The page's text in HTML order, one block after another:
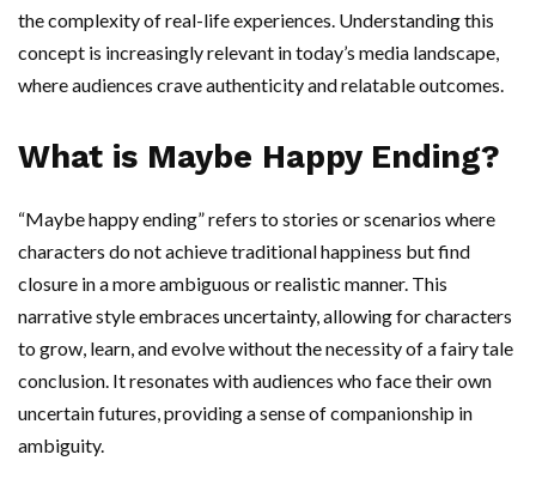
the complexity of real-life experiences. Understanding this
concept is increasingly relevant in today’s media landscape,
where audiences crave authenticity and relatable outcomes.
What is Maybe Happy Ending?
“Maybe happy ending” refers to stories or scenarios where
characters do not achieve traditional happiness but find
closure in a more ambiguous or realistic manner. This
narrative style embraces uncertainty, allowing for characters
to grow, learn, and evolve without the necessity of a fairy tale
conclusion. It resonates with audiences who face their own
uncertain futures, providing a sense of companionship in
ambiguity.